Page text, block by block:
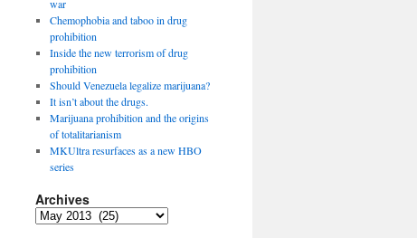
war
Chemophobia and taboo in drug
prohibition
Inside the new terrorism of drug
prohibition
Should Venezuela legalize marijuana?
It isn’t about the drugs.
Marijuana prohibition and the origins
of totalitarianism
MKUltra resurfaces as a new HBO
series
Archives
Archives